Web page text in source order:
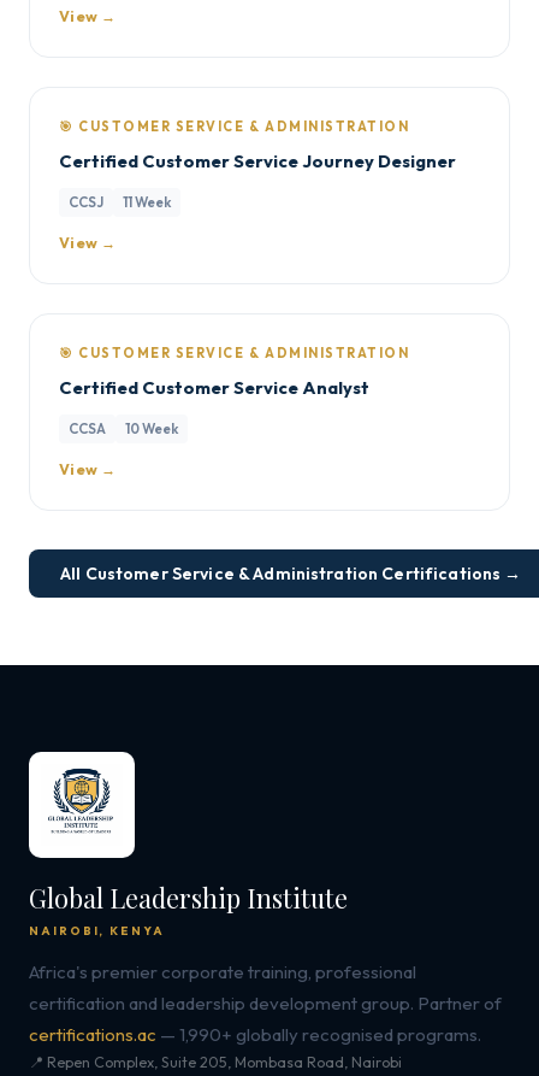
View →
🎯 CUSTOMER SERVICE & ADMINISTRATION
Certified Customer Service Journey Designer
CCSJ 11 Week
View →
🎯 CUSTOMER SERVICE & ADMINISTRATION
Certified Customer Service Analyst
CCSA 10 Week
View →
All Customer Service & Administration Certifications →
Global Leadership Institute
NAIROBI, KENYA
Africa's premier corporate training, professional
certification and leadership development group. Partner of
certifications.ac — 1,990+ globally recognised programs.
📍 Repen Complex, Suite 205, Mombasa Road, Nairobi